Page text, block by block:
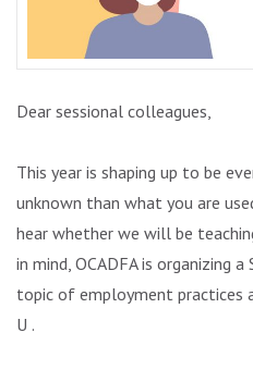
Dear sessional colleagues,
This year is shaping up to be
unknown than what you are
hear whether we will be
in mind, OCADFA is organizing
topic of employment practices
U .